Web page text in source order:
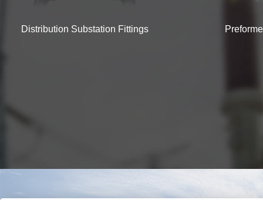
Distribution Substation Fittings